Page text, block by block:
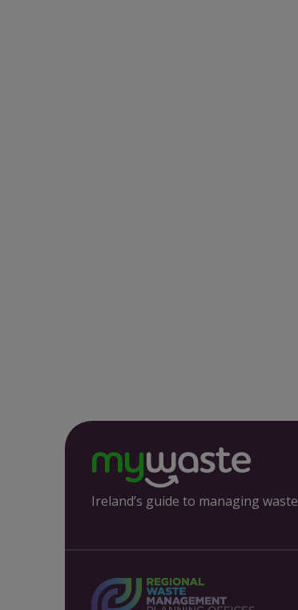
Ireland’s guide to managing waste